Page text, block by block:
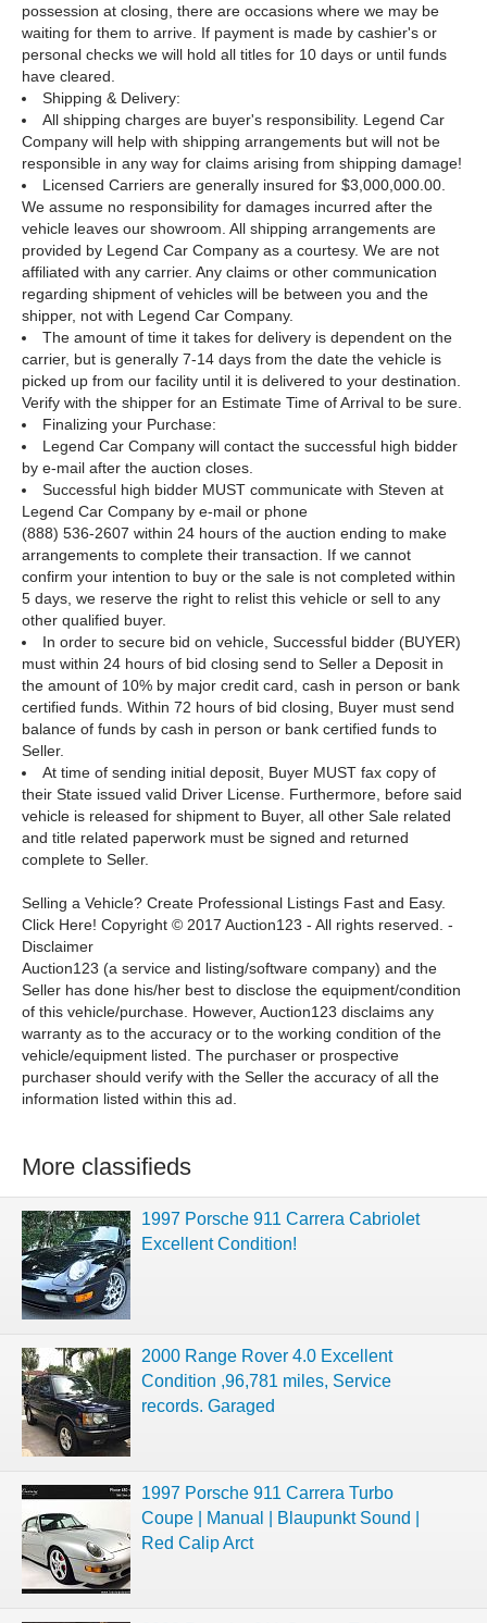
possession at closing, there are occasions where we may be
waiting for them to arrive. If payment is made by cashier's or
personal checks we will hold all titles for 10 days or until funds
have cleared.
Shipping & Delivery:
All shipping charges are buyer's responsibility. Legend Car
Company will help with shipping arrangements but will not be
responsible in any way for claims arising from shipping damage!
Licensed Carriers are generally insured for $3,000,000.00.
We assume no responsibility for damages incurred after the
vehicle leaves our showroom. All shipping arrangements are
provided by Legend Car Company as a courtesy. We are not
affiliated with any carrier. Any claims or other communication
regarding shipment of vehicles will be between you and the
shipper, not with Legend Car Company.
The amount of time it takes for delivery is dependent on the
carrier, but is generally 7-14 days from the date the vehicle is
picked up from our facility until it is delivered to your destination.
Verify with the shipper for an Estimate Time of Arrival to be sure.
Finalizing your Purchase:
Legend Car Company will contact the successful high bidder
by e-mail after the auction closes.
Successful high bidder MUST communicate with Steven at
Legend Car Company by e-mail or phone
(888) 536-2607 within 24 hours of the auction ending to make
arrangements to complete their transaction. If we cannot
confirm your intention to buy or the sale is not completed within
5 days, we reserve the right to relist this vehicle or sell to any
other qualified buyer.
In order to secure bid on vehicle, Successful bidder (BUYER)
must within 24 hours of bid closing send to Seller a Deposit in
the amount of 10% by major credit card, cash in person or bank
certified funds. Within 72 hours of bid closing, Buyer must send
balance of funds by cash in person or bank certified funds to
Seller.
At time of sending initial deposit, Buyer MUST fax copy of
their State issued valid Driver License. Furthermore, before said
vehicle is released for shipment to Buyer, all other Sale related
and title related paperwork must be signed and returned
complete to Seller.
Selling a Vehicle? Create Professional Listings Fast and Easy.
Click Here! Copyright © 2017 Auction123 - All rights reserved. -
Disclaimer
Auction123 (a service and listing/software company) and the
Seller has done his/her best to disclose the equipment/condition
of this vehicle/purchase. However, Auction123 disclaims any
warranty as to the accuracy or to the working condition of the
vehicle/equipment listed. The purchaser or prospective
purchaser should verify with the Seller the accuracy of all the
information listed within this ad.
More classifieds
1997 Porsche 911 Carrera Cabriolet
Excellent Condition!
2000 Range Rover 4.0 Excellent
Condition ,96,781 miles, Service
records. Garaged
1997 Porsche 911 Carrera Turbo
Coupe | Manual | Blaupunkt Sound |
Red Calip Arct